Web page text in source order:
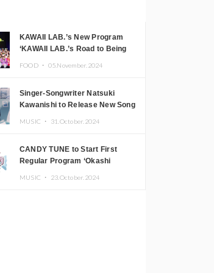
KAWAII LAB.’s New Program
‘KAWAII LAB.’s Road to Being
FOOD ・ 05.November.2024
Singer-Songwriter Natsuki
Kawanishi to Release New Song
MUSIC ・ 31.October.2024
CANDY TUNE to Start First
Regular Program ‘Okashi
MUSIC ・ 23.October.2024